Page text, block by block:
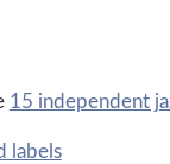
15 independent
labels